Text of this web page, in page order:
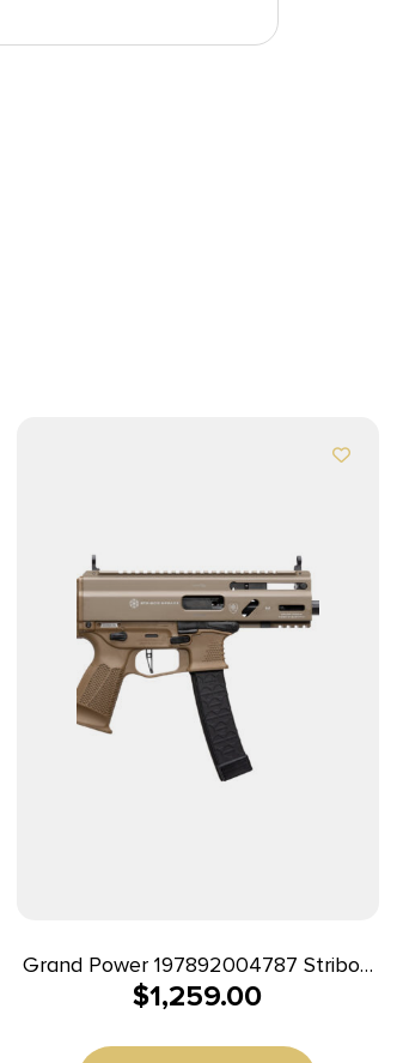
Grand Power 197892004787 Stribog
SP9A35S 9mm Luger 30+1 8″ Flat
$1,259.00